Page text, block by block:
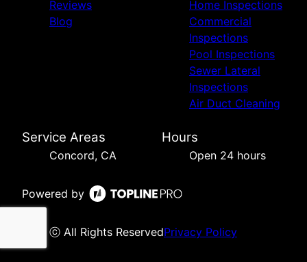
Reviews
Blog
Home Inspections
Commercial
Inspections
Pool Inspections
Sewer Lateral
Inspections
Air Duct Cleaning
Service Areas
Concord, CA
Hours
Open 24 hours
Powered by
ⓒ All Rights ReservedPrivacy Policy